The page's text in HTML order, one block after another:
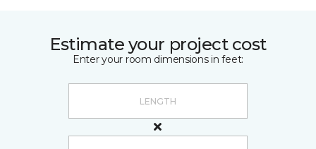
Estimate your project cost
Enter your room dimensions in feet: